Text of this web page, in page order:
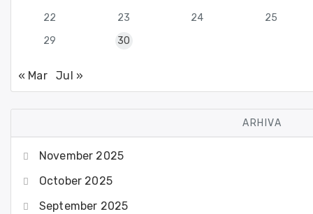
22
23 24
25
29
30
« Mar Jul »
ARHIVA
November 2025
October 2025
September 2025